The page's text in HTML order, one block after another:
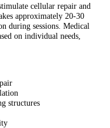
cellular repair and
approximately 20-30
during sessions. Medical
on individual needs,
structures